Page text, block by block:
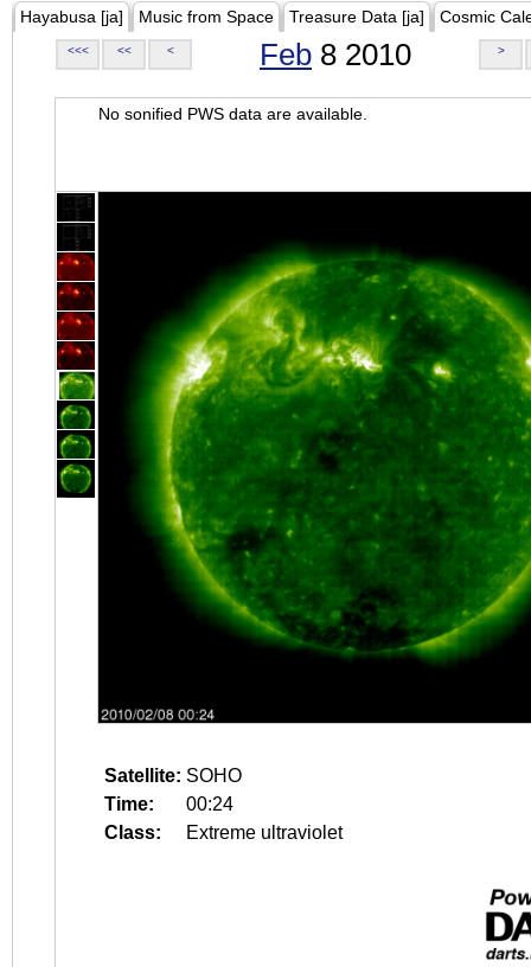
Hayabusa [ja] Music from Space Treasure Data [ja] Cosmic
<<< << < Feb 8 2010 >
No sonified PWS data are available.
Satellite: SOHO
Time:
00:24
Class:
Extreme ultraviolet